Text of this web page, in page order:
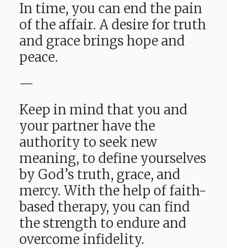
In time, you can end the pain
of the affair. A desire for truth
and grace brings hope and
peace.
—
Keep in mind that you and
your partner have the
authority to seek new
meaning, to define yourselves
by God’s truth, grace, and
mercy. With the help of faith-
based therapy, you can find
the strength to endure and
overcome infidelity.